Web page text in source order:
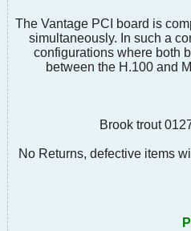
The Vantage PCI board is
simultaneously. In such a
configurations where both
between the H.100 and
Brook trout
No Returns, defective items